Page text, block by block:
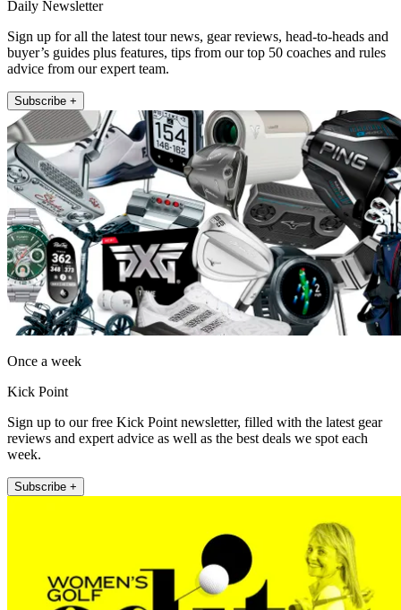
Daily Newsletter
Sign up for all the latest tour news, gear reviews, head-to-heads and
buyer’s guides plus features, tips from our top 50 coaches and rules
advice from our expert team.
Subscribe +
Once a week
Kick Point
Sign up to our free Kick Point newsletter, filled with the latest gear
reviews and expert advice as well as the best deals we spot each
week.
Subscribe +